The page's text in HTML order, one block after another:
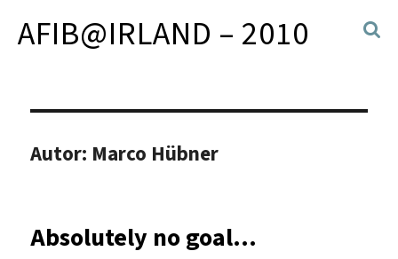
AFIB@IRLAND – 2010
Autor: Marco Hübner
Absolutely no goal…